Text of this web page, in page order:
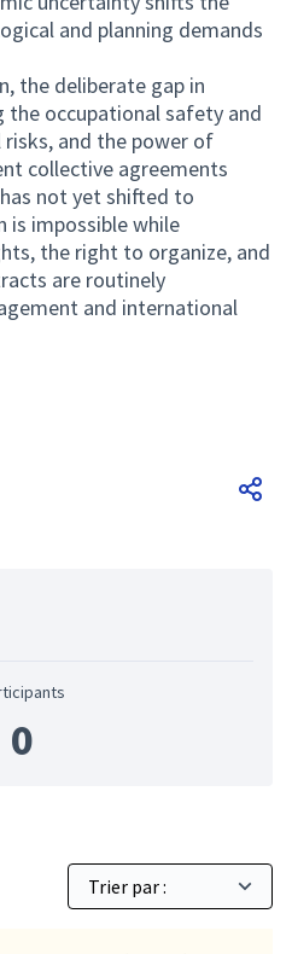
and planning demands
the deliberate gap in
occupational safety and
and the power of
collective agreements
not yet shifted to
is impossible while
the right to organize, and
are routinely
and international
0